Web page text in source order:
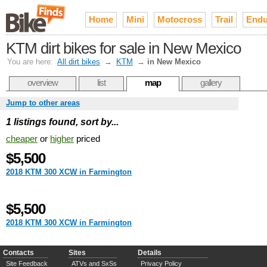
Home Mini Motocross Trail
KTM dirt bikes for sale in New Mexico
You are here: All dirt bikes → KTM → in New Mexico
overview list map gallery
Jump to other areas
1 listings found, sort by...
cheaper or higher priced
$5,500
2018 KTM 300 XCW in Farmington
$5,500
2018 KTM 300 XCW in Farmington
Contacts
Site Feedback
Sites
ATVs and SxSs
Details
Privacy Policy